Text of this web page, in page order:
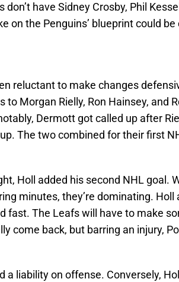
don’t have Sidney Crosby, Phil
on the Penguins’ blueprint could
reluctant to make changes
to Morgan Rielly, Ron Hainsey, and
Dermott got called up after
up. The two combined for their first
Holl added his second NHL goal.
minutes, they’re dominating.
fast. The Leafs will have to make
come back, but barring an injury,
a liability on offense. Conversely,